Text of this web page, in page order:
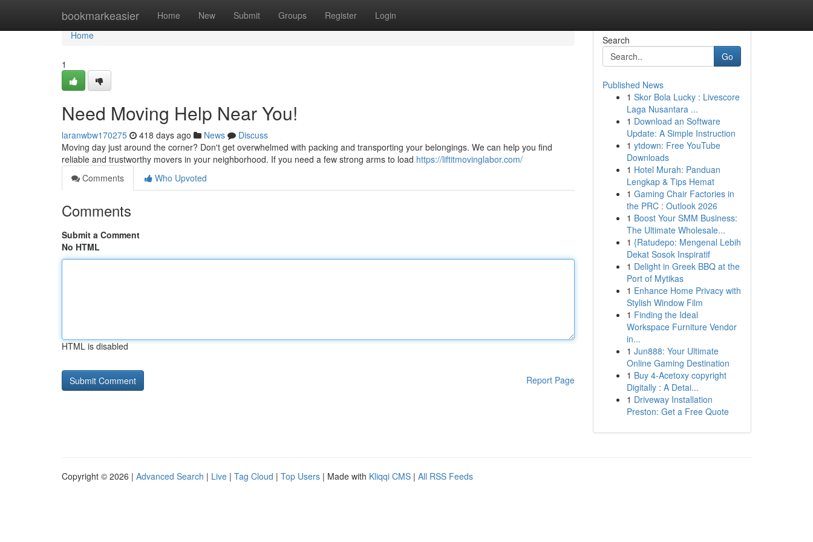
bookmarkeasier Home New Submit Groups Register Login
Home
Home
1
Need Moving Help Near You!
laranwbw170275 418 days ago News
Discuss
Moving day just around the corner? Don't get overwhelmed with packing and transporting your belongings. We can help you find
reliable and trustworthy movers in your neighborhood. If you need a few strong arms to load https://liftitmovinglabor.com/
Comments
Who Upvoted
Comments
Submit a Comment
No HTML
HTML is disabled
Report Page
Search
Go
Published News
1 Skor Bola Lucky : Livescore
Laga Nusantara ...
1 Download an Software
Update: A Simple Instruction
1 ytdown: Free YouTube
Downloads
1 Hotel Murah: Panduan
Lengkap & Tips Hemat
1 Gaming Chair Factories in
the PRC : Outlook 2026
1 Boost Your SMM Business:
The Ultimate Wholesale...
1 {Ratudepo: Mengenal Lebih
Dekat Sosok Inspiratif
1 Delight in Greek BBQ at the
Port of Mytikas
1 Enhance Home Privacy with
Stylish Window Film
1 Finding the Ideal
Workspace Furniture Vendor
in...
1 Jun888: Your Ultimate
Online Gaming Destination
1 Buy 4-Acetoxy copyright
Digitally : A Detai...
1 Driveway Installation
Preston: Get a Free Quote
Copyright © 2026 | Advanced Search | Live | Tag Cloud | Top Users | Made with Kliqqi CMS | All RSS Feeds